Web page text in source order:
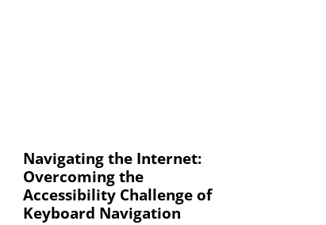
Navigating the Internet:
Overcoming the
Accessibility Challenge of
Keyboard Navigation